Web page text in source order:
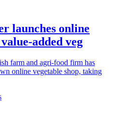
launches online
added veg
farm and agri-food firm has
online vegetable shop, taking